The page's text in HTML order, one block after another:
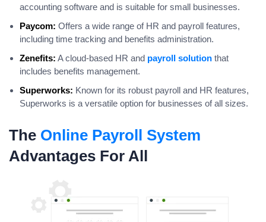
accounting software and is suitable for small businesses.
Paycom: Offers a wide range of HR and payroll features,
including time tracking and benefits administration.
Zenefits: A cloud-based HR and payroll solution that
includes benefits management.
Superworks: Known for its robust payroll and HR features,
Superworks is a versatile option for businesses of all sizes.
The Online Payroll System
Advantages For All